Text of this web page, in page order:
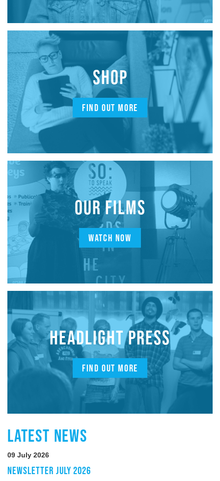
SHOP
FIND OUT MORE
OUR FILMS
WATCH NOW
HEADLIGHT PRESS
FIND OUT MORE
LATEST NEWS
09 July 2026
NEWSLETTER JULY 2026